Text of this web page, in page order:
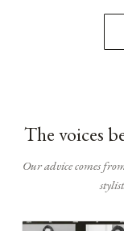
The voices
Our advice comes